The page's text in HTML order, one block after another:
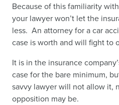
Because of this familiarity
your lawyer won’t let the
less. An attorney for a car
case is worth and will fight to
It is in the insurance
case for the bare minimum,
savvy lawyer will not allow it,
opposition may be.